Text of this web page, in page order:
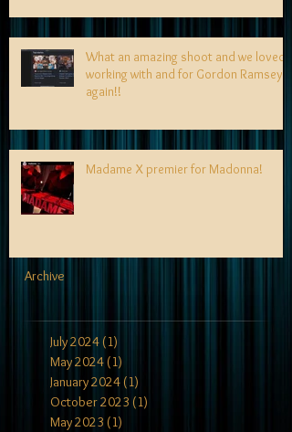
What an amazing shoot and we loved
working with and for Gordon Ramsey
again!!
Madame X premier for Madonna!
Archive
July 2024 (1)
May 2024 (1)
January 2024 (1)
October 2023 (1)
May 2023 (1)